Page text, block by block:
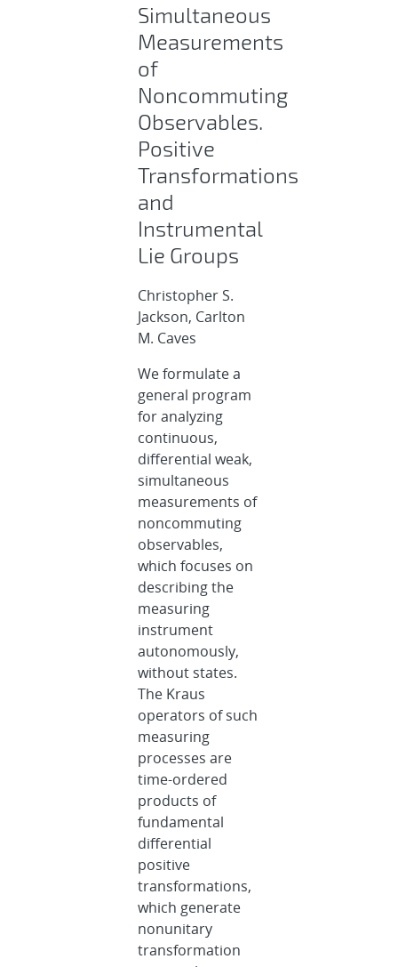
Simultaneous
Measurements
of
Noncommuting
Observables.
Positive
Transformations
and
Instrumental
Lie Groups
Christopher S.
Jackson, Carlton
M. Caves
We formulate a
general program
for analyzing
continuous,
differential weak,
simultaneous
measurements of
noncommuting
observables,
which focuses on
describing the
measuring
instrument
autonomously,
without states.
The Kraus
operators of such
measuring
processes are
time-ordered
products of
fundamental
differential
positive
transformations,
which generate
nonunitary
transformation